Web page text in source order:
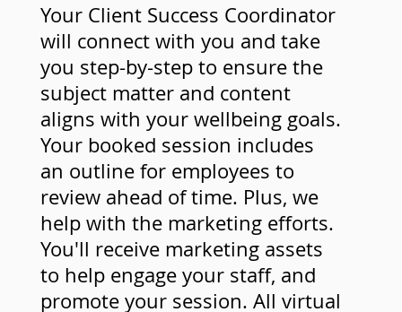
Your Client Success Coordinator
will connect with you and take
you step-by-step to ensure the
subject matter and content
aligns with your wellbeing goals.
Your booked session includes
an outline for employees to
review ahead of time. Plus, we
help with the marketing efforts.
You'll receive marketing assets
to help engage your staff, and
promote your session. All virtual